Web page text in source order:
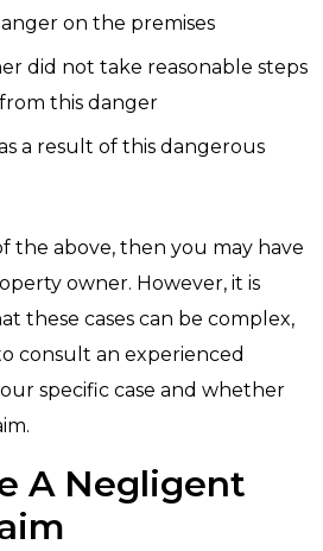
on the premises
did not take reasonable steps
this danger
a result of this dangerous
the above, then you may have
owner. However, it is
these cases can be complex,
consult an experienced
specific case and whether
A Negligent